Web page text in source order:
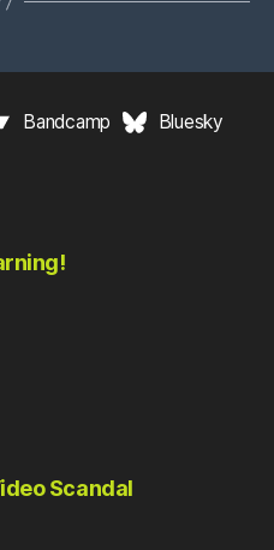
Bandcamp Bluesky
Scandal